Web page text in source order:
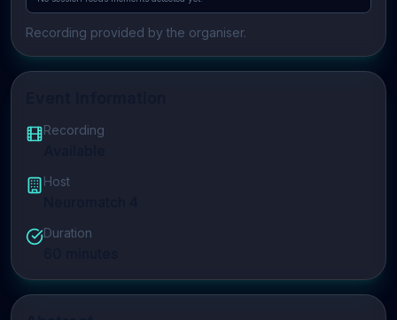
Recording provided by the organiser.
Recording
Host
Duration